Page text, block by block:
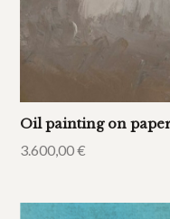
Oil painting on
3.600,00€